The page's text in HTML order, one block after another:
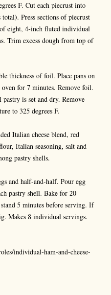
F. Cut each piecrust into
Press sections of piecrust
eight, 4-inch fluted individual
Trim excess dough from top of
thickness of foil. Place pans on
oven for 7 minutes. Remove foil.
is set and dry. Remove
to 325 degrees F.
Italian cheese blend, red
Italian seasoning, salt and
pastry shells.
and half-and-half. Pour egg
pastry shell. Bake for 20
5 minutes before serving. If
Makes 8 individual servings.
individual-ham-and-cheese-